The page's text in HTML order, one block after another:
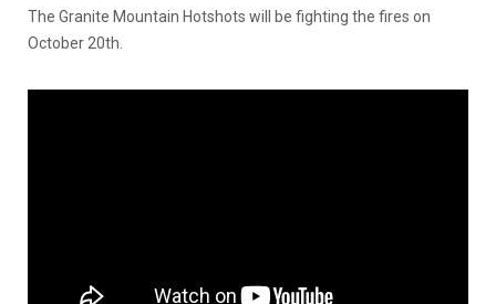
The Granite Mountain Hotshots will be fighting the fires on
October 20th.